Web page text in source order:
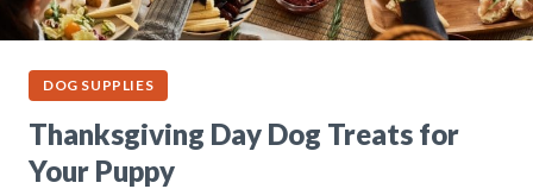
DOG SUPPLIES
Thanksgiving Day Dog Treats for
Your Puppy